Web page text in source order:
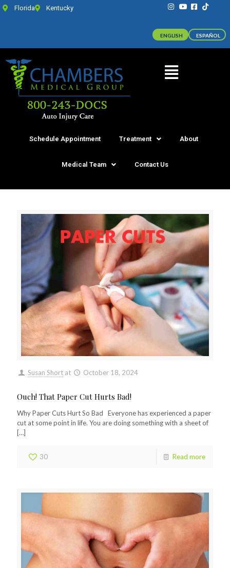
Florida Kentucky
Schedule Appointment Treatment About
Medical Team Contact Us
Susan Short at October 18, 2024
Ouch! That Paper Cut Hurts Bad!
Why Paper Cuts Hurt So Bad Everyone has experienced a paper
cut at some point in life. You are doing something with a sheet of
[…]
30 Read more
ENGLISH ESPAÑOL